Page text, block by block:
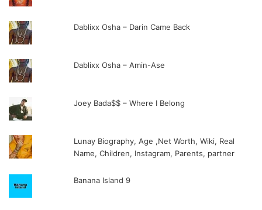
Dablixx Osha – Darin Came Back
Dablixx Osha – Amin-Ase
Joey Bada$$ – Where I Belong
Lunay Biography, Age ,Net Worth, Wiki, Real
Name, Children, Instagram, Parents, partner
Banana Island 9